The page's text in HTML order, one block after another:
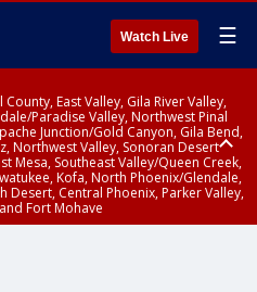
Watch Live ☰
County, East Valley, Gila River Valley,
Paradise Valley, Northwest Pinal
Junction/Gold Canyon, Gila Bend,
Northwest Valley, Sonoran Desert
Mesa, Southeast Valley/Queen Creek,
Kofa, North Phoenix/Glendale,
Desert, Central Phoenix, Parker Valley,
Fort Mohave